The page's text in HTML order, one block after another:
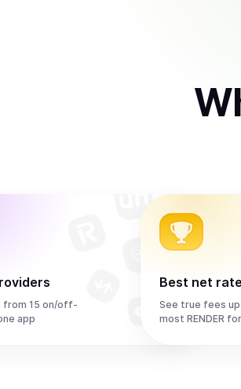
from 15 on/off-
app
Best net
See true fees
most RENDER